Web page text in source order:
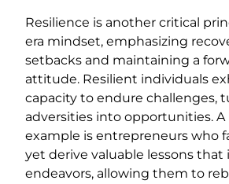
Resilience is another critical
era mindset, emphasizing
setbacks and maintaining a
attitude. Resilient individuals
capacity to endure challenges,
adversities into opportunities. A
example is entrepreneurs who
yet derive valuable lessons
endeavors, allowing them to